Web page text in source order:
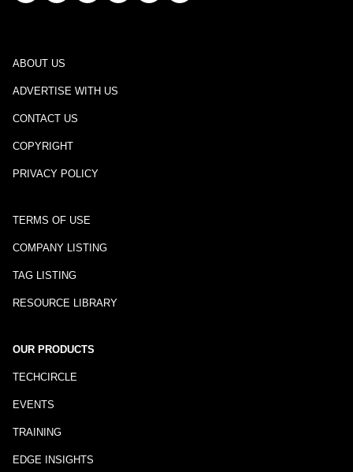
ABOUT US
ADVERTISE WITH US
CONTACT US
COPYRIGHT
PRIVACY POLICY
TERMS OF USE
COMPANY LISTING
TAG LISTING
RESOURCE LIBRARY
OUR PRODUCTS
TECHCIRCLE
EVENTS
TRAINING
EDGE INSIGHTS